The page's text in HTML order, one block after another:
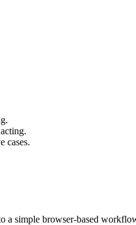
cases.
a simple browser-based